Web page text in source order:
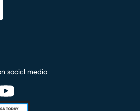
social media
window)
in new window)
in new window)